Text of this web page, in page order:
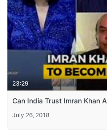
23:29
Can India Trust Imran Khan
July 26, 2018